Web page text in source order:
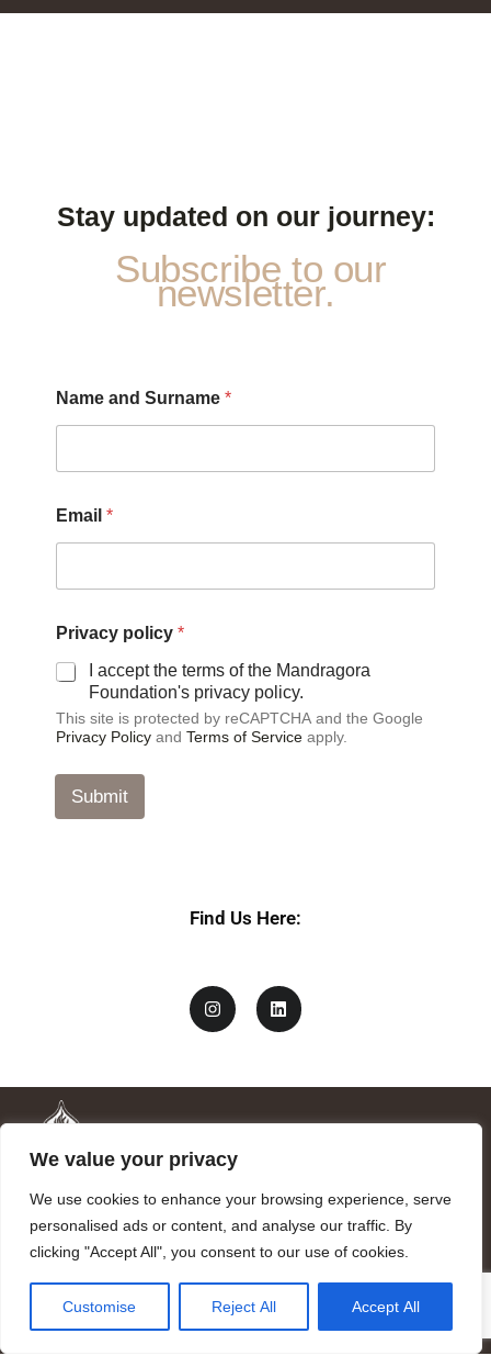
We value your privacy
We use cookies to enhance your browsing experience, serve
personalised ads or content, and analyse our traffic. By
clicking "Accept All", you consent to our use of cookies.
Customise Reject All Accept All
Stay updated on our journey:
Subscribe to our
newsletter.
Name and Surname *
Email *
r
i
v
c
y
p
l
Privacy policy *
I accept the terms of the Mandragora
Foundation's privacy policy.
This site is protected by reCAPTCHA and the Google
Privacy Policy and Terms of Service apply.
Submit
Find Us Here:
Mandragora logo art by Benjamin Vierling.
Registered in the Registry of Foundations of the Generalitat of